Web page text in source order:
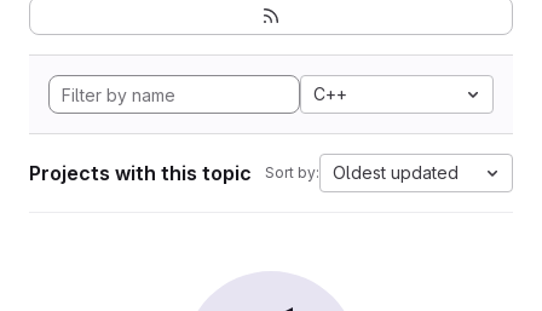
C++
Projects with this topic Sort by: Oldest updated